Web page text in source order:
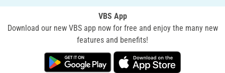
VBS App
Download our new VBS app now for free and enjoy the many new
features and benefits!